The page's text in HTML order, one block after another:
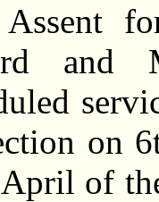
Assent
and
on
of